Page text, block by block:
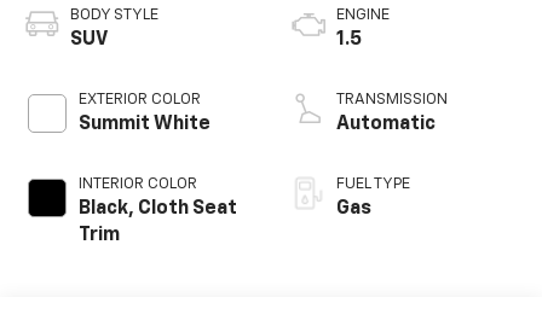
BODY STYLE
SUV
EXTERIOR COLOR
Summit White
INTERIOR COLOR
Black, Cloth Seat
Trim
ENGINE
1.5
TRANSMISSION
Automatic
FUEL TYPE
Gas